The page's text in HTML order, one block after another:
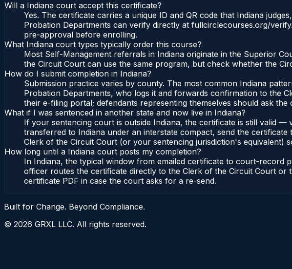
Will a Indiana court accept this certificate?
Yes. The certificate carries a unique ID and QR code that Indiana
Probation Departments can verify directly at fullcirclecourses.org/
pre-approval before enrolling.
What Indiana court types typically order this course?
Most Self-Management referrals in Indiana originate in the Superior
the Circuit Court can use the same program, but check whether the
How do I submit completion in Indiana?
Submission practice varies by county. The most common Indiana
Probation Departments, who logs it and forwards confirmation to the
their e-filing portal; defendants representing themselves should ask
What if I was sentenced in another state and now live in Indiana?
If your sentencing court is outside Indiana, the certificate is still valid
transferred to Indiana under an interstate compact, send the
Clerk of the Circuit Court (or your sentencing jurisdiction's equivalent)
How long until a Indiana court posts my completion?
In Indiana, the typical window from emailed certificate to court-record
officer routes the certificate directly to the Clerk of the Circuit Court
certificate PDF in case the court asks for a re-send.
Built for Change. Beyond Compliance.
© 2026 GRXL LLC. All rights reserved.